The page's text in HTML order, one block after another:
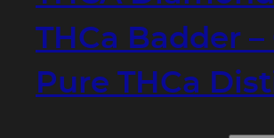
THCa Badder
Pure THCa